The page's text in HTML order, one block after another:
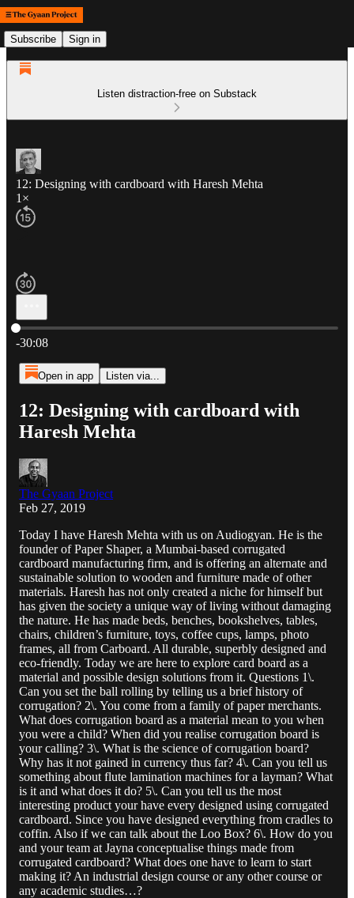
Subscribe Sign in
Listen distraction-free on Substack
12: Designing with cardboard with Haresh Mehta
1×
Current time: 0:00 / Total time: -30:08
-30:08
Open in app Listen via...
12: Designing with cardboard with
Haresh Mehta
The Gyaan Project
Feb 27, 2019
Today I have Haresh Mehta with us on Audiogyan. He is the
founder of Paper Shaper, a Mumbai-based corrugated
cardboard manufacturing firm, and is offering an alternate and
sustainable solution to wooden and furniture made of other
materials. Haresh has not only created a niche for himself but
has given the society a unique way of living without damaging
the nature. He has made beds, benches, bookshelves, tables,
chairs, children’s furniture, toys, coffee cups, lamps, photo
frames, all from Carboard. All durable, superbly designed and
eco-friendly. Today we are here to explore card board as a
material and possible design solutions from it. Questions 1\.
Can you set the ball rolling by telling us a brief history of
corrugation? 2\. You come from a family of paper merchants.
What does corrugation board as a material mean to you when
you were a child? When did you realise corrugation board is
your calling? 3\. What is the science of corrugation board?
Why has it not gained in currency thus far? 4\. Can you tell us
something about flute lamination machines for a layman? What
is it and what does it do? 5\. Can you tell us the most
interesting product your have every designed using corrugated
cardboard. Since you have designed everything from cradles to
coffin. Also if we can talk about the Loo Box? 6\. How do you
and your team at Jayna conceptualise things made from
corrugated cardboard? What does one have to learn to start
making it? An industrial design course or any other course or
any academic studies…?